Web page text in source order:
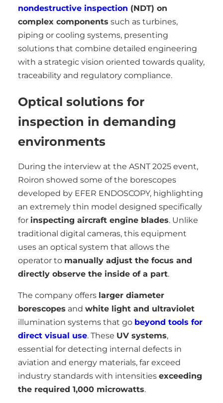
nondestructive inspection (NDT) on
complex components such as turbines,
piping or cooling systems, presenting
solutions that combine detailed engineering
with a strategic vision oriented towards quality,
traceability and regulatory compliance.
Optical solutions for
inspection in demanding
environments
During the interview at the ASNT 2025 event,
Roiron showed some of the borescopes
developed by EFER ENDOSCOPY, highlighting
an extremely thin model designed specifically
for inspecting aircraft engine blades. Unlike
traditional digital cameras, this equipment
uses an optical system that allows the
operator to manually adjust the focus and
directly observe the inside of a part.
The company offers larger diameter
borescopes and white light and ultraviolet
illumination systems that go beyond tools for
direct visual use. These UV systems,
essential for detecting internal defects in
aviation and energy materials, far exceed
industry standards with intensities exceeding
the required 1,000 microwatts.